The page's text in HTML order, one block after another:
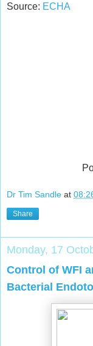
Source: ECHA
Dr Tim Sandle at
Share
Monday, 17
Control of WFI
Bacterial